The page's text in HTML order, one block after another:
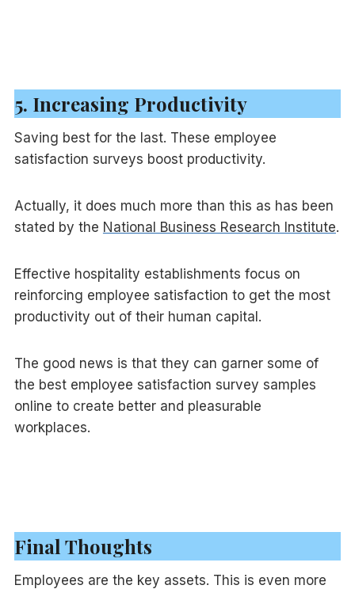
5. Increasing Productivity
Saving best for the last. These employee
satisfaction surveys boost productivity.
Actually, it does much more than this as has been
stated by the National Business Research Institute.
Effective hospitality establishments focus on
reinforcing employee satisfaction to get the most
productivity out of their human capital.
The good news is that they can garner some of
the best employee satisfaction survey samples
online to create better and pleasurable
workplaces.
Final Thoughts
Employees are the key assets. This is even more